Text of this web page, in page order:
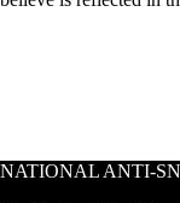
NATIONAL ANTI-